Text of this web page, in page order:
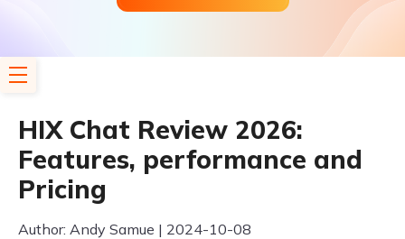
HIX Chat Review 2026:
Features, performance and
Pricing
Author: Andy Samue | 2024-10-08